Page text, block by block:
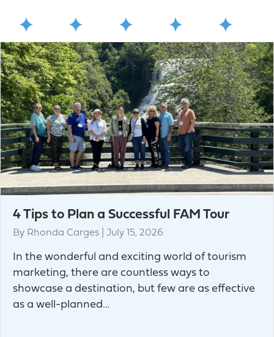
4 Tips to Plan a Successful FAM Tour
By Rhonda Carges July 15, 2026
In the wonderful and exciting world of tourism
marketing, there are countless ways to
showcase a destination, but few are as effective
as a well-planned…